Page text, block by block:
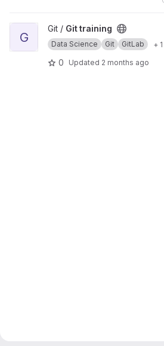
View Git training project
G
Git / Git training
Data Science Git GitLab +
0 Updated 2 months ago